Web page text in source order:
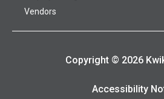
Vendors
Copyright © 2026
Accessibility